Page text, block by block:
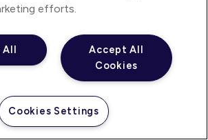
I think it’s about having a
and possibly adapting that
16:47
efforts.
Accept All
Cookies
All
Cookies Settings